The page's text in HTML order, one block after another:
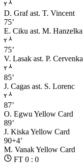
D. Graf ast. T. Vincent
75’
E. Ciku ast. M. Hanzelka
75’
V. Lasak ast. P. Cervenka
85’
J. Cagas ast. S. Lorenc
87’
O. Egwu Yellow Card
89’
J. Kiska Yellow Card
90+4’
M. VanakYellow Card
FT 0 : 0